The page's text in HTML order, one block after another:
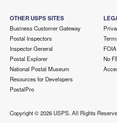
OTHER USPS SITES
Business Customer Gateway
Postal Inspectors
Inspector General
Postal Explorer
National Postal Museum
Resources for Developers
PostalPro
FOIA
No
Copyright ©2026 USPS. All Rights